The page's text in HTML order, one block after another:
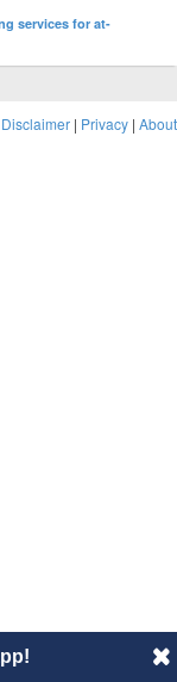
services for at-
Disclaimer | Privacy | About